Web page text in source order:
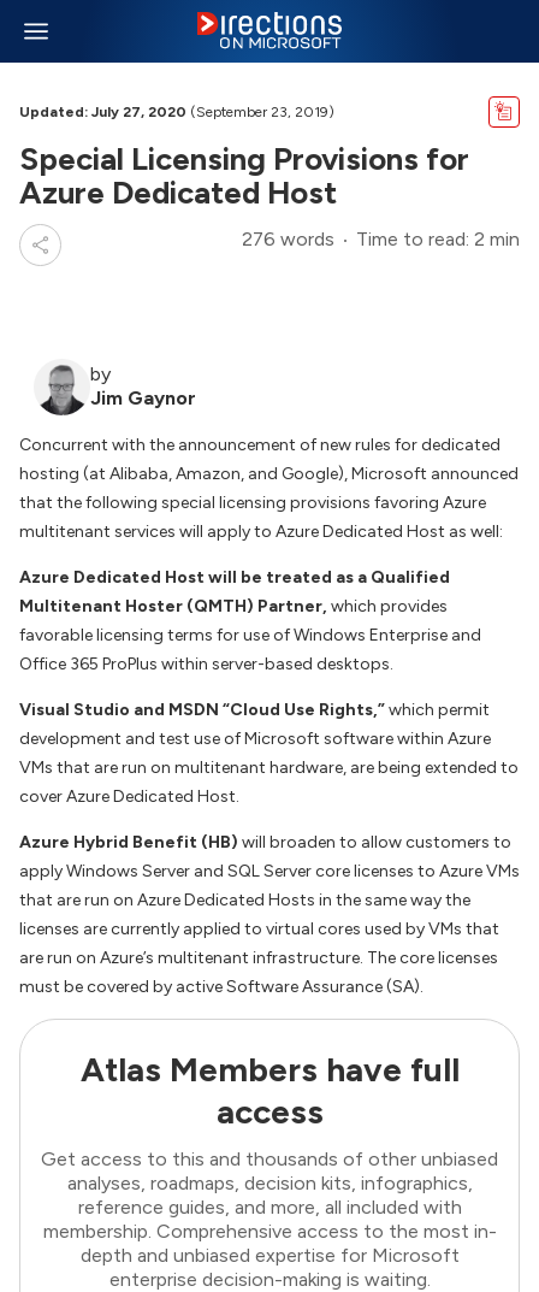
Updated: July 27, 2020 (September 23, 2019)
Special Licensing Provisions for
Azure Dedicated Host
276 words Time to read: 2 min
by
Jim Gaynor
Concurrent with the announcement of new rules for dedicated
hosting (at Alibaba, Amazon, and Google), Microsoft announced
that the following special licensing provisions favoring Azure
multitenant services will apply to Azure Dedicated Host as well:
Azure Dedicated Host will be treated as a Qualified
Multitenant Hoster (QMTH) Partner, which provides
favorable licensing terms for use of Windows Enterprise and
Office 365 ProPlus within server-based desktops.
Visual Studio and MSDN “Cloud Use Rights,”which permit
development and test use of Microsoft software within Azure
VMs that are run on multitenant hardware, are being extended to
cover Azure Dedicated Host.
Azure Hybrid Benefit (HB) will broaden to allow customers to
apply Windows Server and SQL Server core licenses to Azure VMs
that are run on Azure Dedicated Hosts in the same way the
licenses are currently applied to virtual cores used by VMs that
are run on Azure’s multitenant infrastructure. The core licenses
must be covered by active Software Assurance (SA).
Atlas Members have full
access
Get access to this and thousands of other unbiased
analyses, roadmaps, decision kits, infographics,
reference guides, and more, all included with
membership. Comprehensive access to the most in-
depth and unbiased expertise for Microsoft
enterprise decision-making is waiting.